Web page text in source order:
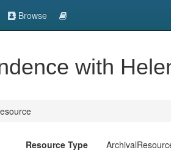
Browse
with
Resource Type